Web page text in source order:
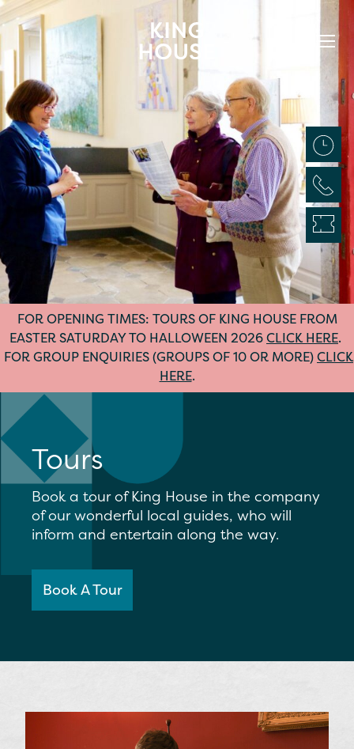
FOR OPENING TIMES: TOURS OF KING HOUSE FROM
EASTER SATURDAY TO HALLOWEEN 2026CLICK HERE.
FOR GROUP ENQUIRIES (GROUPS OF 10 OR MORE)CLICK
HERE.
Tours
Book a tour of King House in the company
of our wonderful local guides, who will
inform and entertain along the way.
Book A Tour